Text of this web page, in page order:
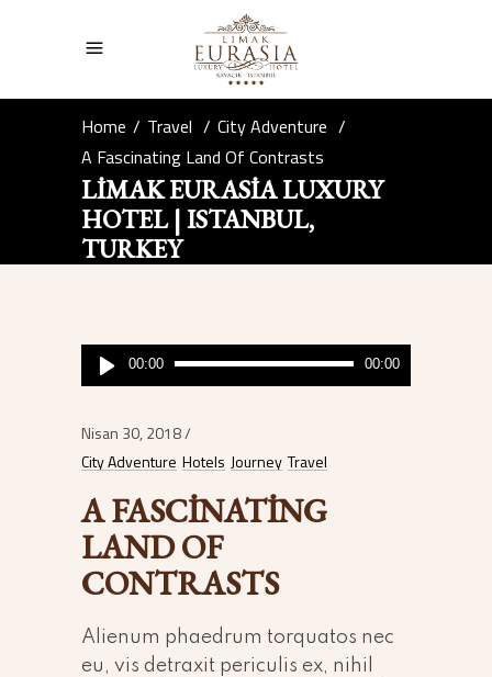
Home/Travel /City Adventure /
A Fascinating Land Of Contrasts
LIMAK EURASIA LUXURY
HOTEL | ISTANBUL,
TURKEY
Ses
oynatıcı
00:00 00:00
Nisan 30, 2018
City Adventure Hotels Journey Travel
A FASCINATING
LAND OF
CONTRASTS
Alienum phaedrum torquatos nec
eu, vis detraxit periculis ex, nihil